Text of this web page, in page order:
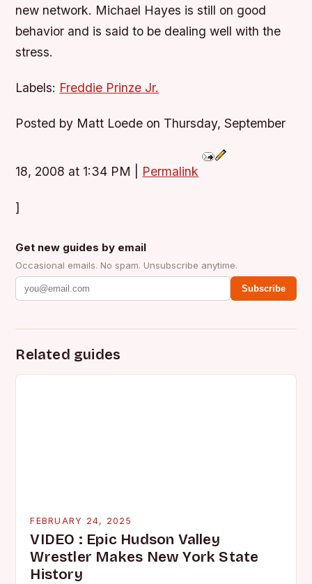
new network. Michael Hayes is still on good
behavior and is said to be dealing well with the
stress.
Labels: Freddie Prinze Jr.
Posted by Matt Loede on Thursday, September
18, 2008 at 1:34 PM Permalink
]
Get new guides by email
Occasional emails. No spam. Unsubscribe anytime.
Subscribe
Related guides
FEBRUARY 24, 2025
VIDEO : Epic Hudson Valley
Wrestler Makes New York State
History